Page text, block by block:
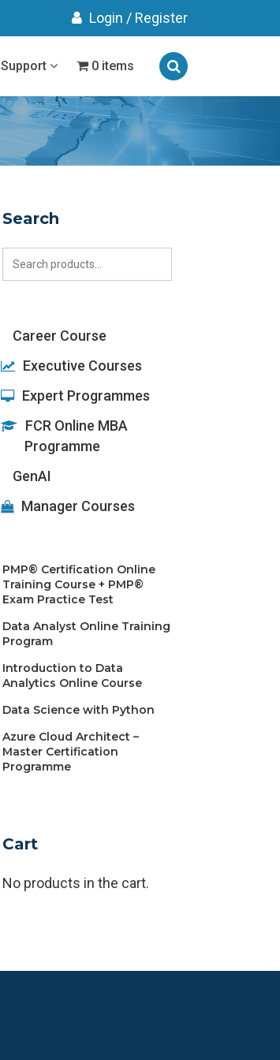
Login / Register
Support 0 items
Search
Search
for:
Career Course
Executive Courses
Expert Programmes
FCR Online MBA
Programme
GenAI
Manager Courses
PMP® Certification Online
Training Course + PMP®
Exam Practice Test
Data Analyst Online Training
Program
Introduction to Data
Analytics Online Course
Data Science with Python
Azure Cloud Architect –
Master Certification
Programme
Cart
No products in the cart.